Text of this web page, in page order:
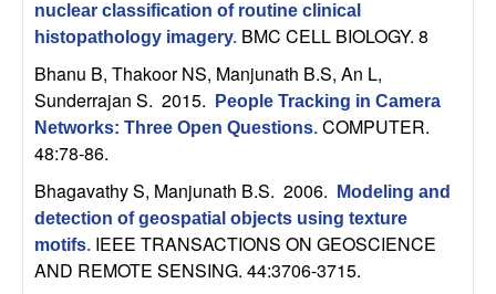
a
o
n
nuclear classification of routine clinical
histopathology imagery. BMC CELL BIOLOGY. 8
Bhanu B, Thakoor NS, Manjunath B.S, An L,
Sunderrajan S. 2015.
People Tracking in Camera
Networks: Three Open Questions. COMPUTER.
48:78-86.
Bhagavathy S, Manjunath B.S. 2006.
Modeling and
detection of geospatial objects using texture
motifs. IEEE TRANSACTIONS ON GEOSCIENCE
AND REMOTE SENSING. 44:3706-3715.